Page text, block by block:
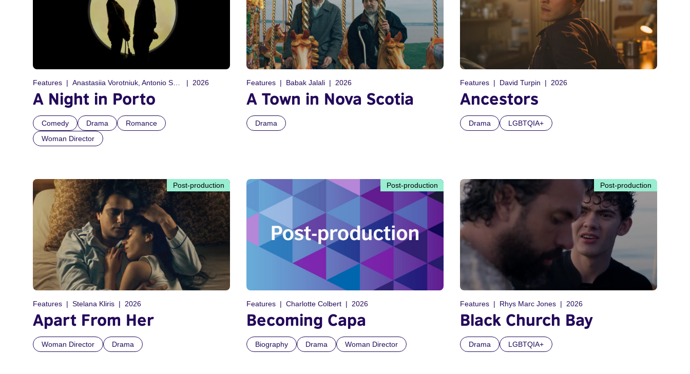
Features Anastasiia Vorotniuk, Antonio Sequeira 2026
A Night in Porto
Comedy Drama
Romance
Woman Director
Features Babak Jalali 2026
A Town in Nova Scotia
Drama
Features David Turpin 2026
Ancestors
Drama LGBTQIA+
Post-production
Features Stelana Kliris 2026
Apart From Her
Woman Director Drama
Post-production
Features Charlotte Colbert 2026
Becoming Capa
Biography Drama Woman Director
Post-production
Features Rhys Marc Jones 2026
Black Church Bay
Drama LGBTQIA+